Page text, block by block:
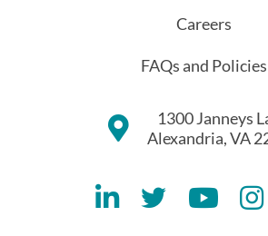
Careers
FAQs and Policies
1300 Janneys
Alexandria, VA
Lithespeed LinkedIN
LithespeedLithespeed